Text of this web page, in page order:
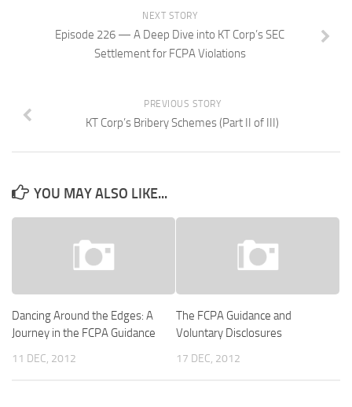
NEXT STORY
Episode 226 — A Deep Dive into KT Corp’s SEC
Settlement for FCPA Violations
PREVIOUS STORY
KT Corp’s Bribery Schemes (Part II of III)
YOU MAY ALSO LIKE...
Dancing Around the Edges: A
Journey in the FCPA Guidance
11 DEC, 2012
The FCPA Guidance and
Voluntary Disclosures
17 DEC, 2012